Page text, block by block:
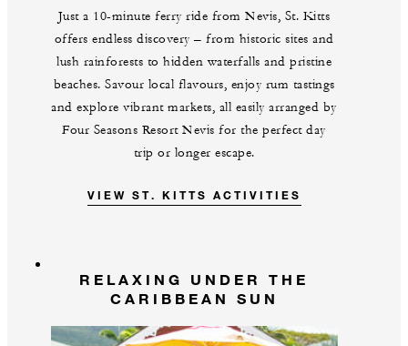
Just a 10-minute ferry ride from Nevis, St. Kitts
offers endless discovery – from historic sites and
lush rainforests to hidden waterfalls and pristine
beaches. Savour local flavours, enjoy rum tastings
and explore vibrant markets, all easily arranged by
Four Seasons Resort Nevis for the perfect day
trip or longer escape.
VIEW ST. KITTS ACTIVITIES
RELAXING UNDER THE
CARIBBEAN SUN